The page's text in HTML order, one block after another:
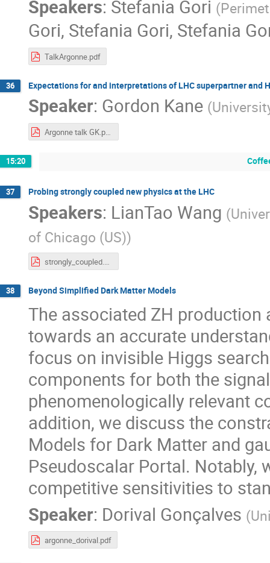
Speakers: Stefania Gori (
Gori, Stefania Gori, Stefania
TalkArgonne.pdf
36 Expectations for and interpretations of LHC superpartner and
Speaker: Gordon Kane (
Argonne talk GK.pdf
15:20
37 Probing strongly coupled new physics at the LHC
Speakers: LianTao Wang (
of Chicago (US))
strongly_coupled.pdf
38 Beyond Simplified Dark Matter Models
The associated ZH
towards an accurate
focus on invisible Higgs
components for both the
phenomenologically relevant
addition, we discuss the
Models for Dark Matter and
Pseudoscalar Portal. Notably,
competitive sensitivities to
Speaker: Dorival Gonçalves (
argonne_dorival.pdf